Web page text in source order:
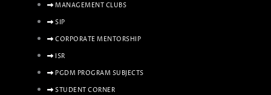
MANAGEMENT CLUBS
SIP
CORPORATE MENTORSHIP
ISR
PGDM PROGRAM SUBJECTS
STUDENT CORNER